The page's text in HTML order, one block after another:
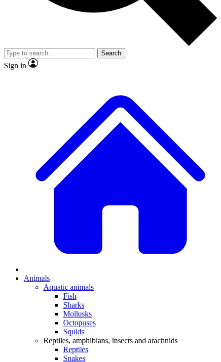
video
Member-only features
Search
Sign in
Animals
Aquatic animals
Fish
Sharks
Mollusks
Octopuses
Squids
Reptiles, amphibians, insects and arachnids
Reptiles
Snakes